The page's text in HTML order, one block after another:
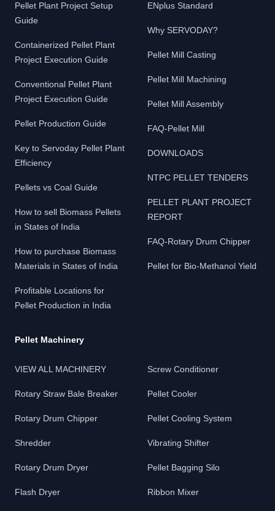
Pellet Plant Project Setup
Guide
Containerized Pellet Plant
Project Execution Guide
Conventional Pellet Plant
Project Execution Guide
Pellet Production Guide
Key to Servoday Pellet Plant
Efficiency
Pellets vs Coal Guide
How to sell Biomass Pellets
in States of India
How to purchase Biomass
Materials in States of India
Profitable Locations for
Pellet Production in India
ENplus Standard
Why SERVODAY?
Pellet Mill Casting
Pellet Mill Machining
Pellet Mill Assembly
FAQ-Pellet Mill
DOWNLOADS
NTPC PELLET TENDERS
PELLET PLANT PROJECT
REPORT
FAQ-Rotary Drum Chipper
Pellet for Bio-Methanol Yield
Pellet Machinery
VIEW ALL MACHINERY
Rotary Straw Bale Breaker
Rotary Drum Chipper
Shredder
Rotary Drum Dryer
Flash Dryer
Screw Conditioner
Pellet Cooler
Pellet Cooling System
Vibrating Shifter
Pellet Bagging Silo
Ribbon Mixer